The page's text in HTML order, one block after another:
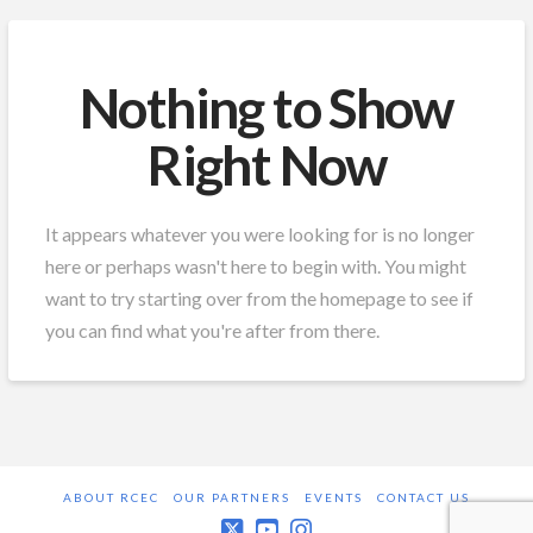
Nothing to Show
Right Now
It appears whatever you were looking for is no longer
here or perhaps wasn't here to begin with. You might
want to try starting over from the homepage to see if
you can find what you're after from there.
ABOUT RCEC OUR PARTNERS EVENTS CONTACT US